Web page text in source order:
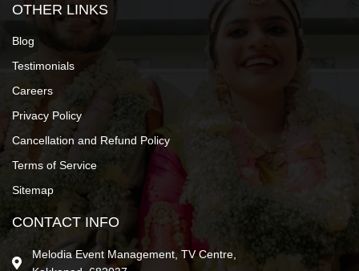
OTHER LINKS
Blog
Testimonials
Careers
Privacy Policy
Cancellation and Refund Policy
Terms of Service
Sitemap
CONTACT INFO
Melodia Event Management, TV Centre,